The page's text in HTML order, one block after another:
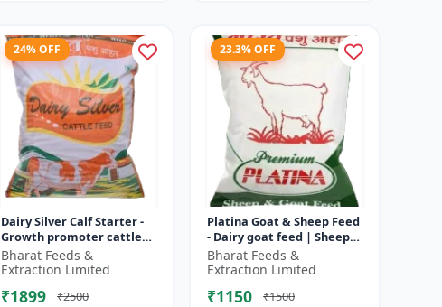
24% OFF
Dairy Silver Calf Starter -
Growth promoter cattle
feed | Animal starter
pellet | Farm calf feed |
Bharat Feeds &
Extraction Limited
₹1899
₹2500
23.3% OFF
Platina Goat & Sheep Feed
- Dairy goat feed | Sheep
nutrition feed | High
protein goat feed | Farm
Bharat Feeds &
Extraction Limited
₹1150
₹1500